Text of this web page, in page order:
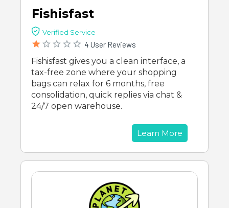
Fishisfast
Verified Service
4 User Reviews
Fishisfast gives you a clean interface, a
tax-free zone where your shopping
bags can relax for 6 months, free
consolidation, quick replies via chat &
24/7 open warehouse.
Learn More